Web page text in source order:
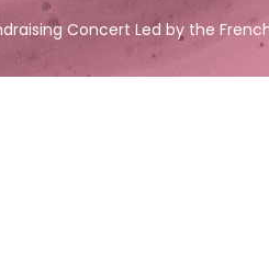
Behind the
Charts
Endorsements
Interviews
Magazines
Concert Led by the